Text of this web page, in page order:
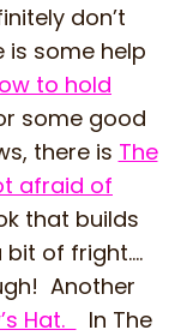
don’t
some help
to hold
some good
there is The
afraid of
that builds
bit of fright….
Another
Hat.
In The